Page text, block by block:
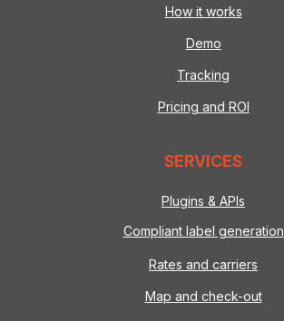
SERVICES
Map and check-out
Plugins & APIs
Compliant label generation
Rates and carriers
How it works
Demo
Tracking
Pricing and ROI